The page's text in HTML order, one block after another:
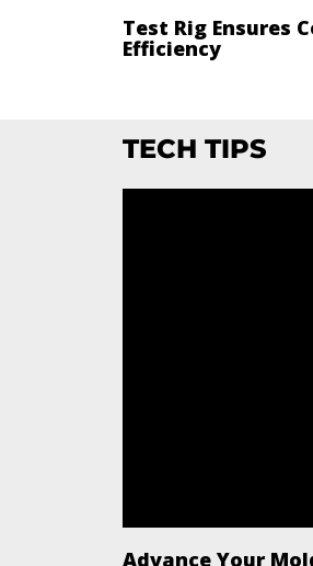
Test Rig Ensures
Efficiency
TECH TIPS
Advance Your